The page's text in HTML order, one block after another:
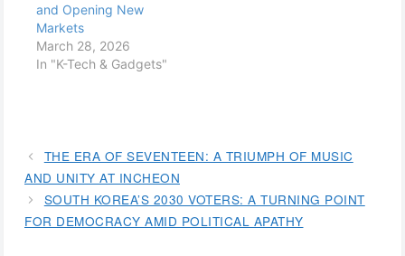
and Opening New
Markets
March 28, 2026
In "K-Tech & Gadgets"
THE ERA OF SEVENTEEN: A TRIUMPH OF MUSIC
AND UNITY AT INCHEON
SOUTH KOREA’S 2030 VOTERS: A TURNING POINT
FOR DEMOCRACY AMID POLITICAL APATHY